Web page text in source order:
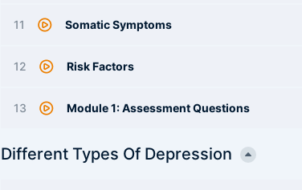
11 Somatic Symptoms
12 Risk Factors
13 Module 1: Assessment Questions
Different Types Of Depression